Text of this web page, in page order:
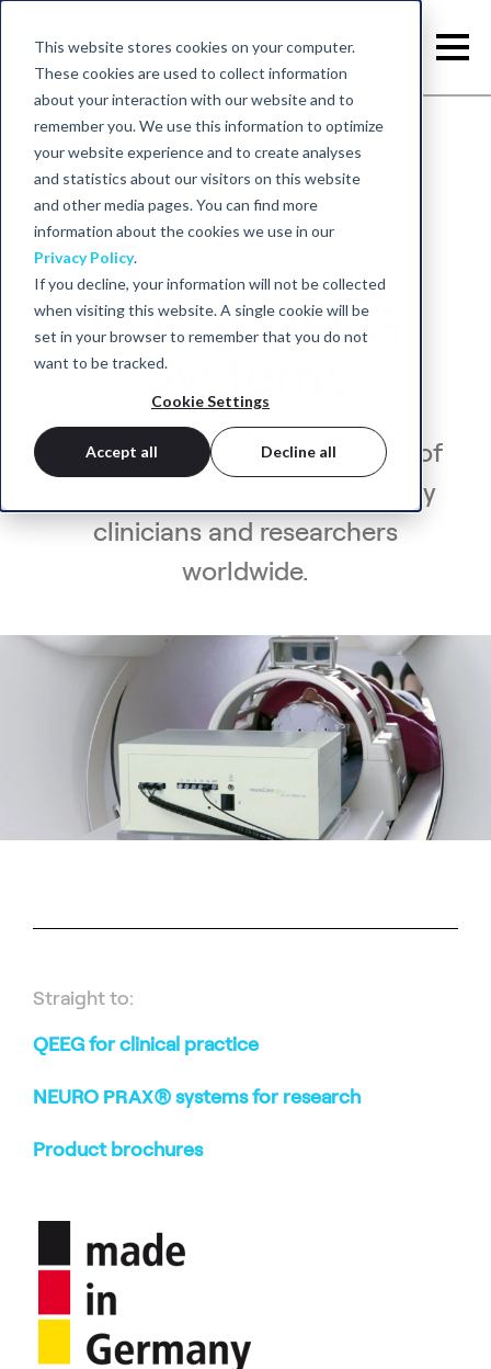
This website stores cookies on your computer.
These cookies are used to collect information
about your interaction with our website and to
remember you. We use this information to optimize
your website experience and to create analyses
and statistics about our visitors on this website
and other media pages. You can find more
information about the cookies we use in our
Privacy Policy.
If you decline, your information will not be collected
when visiting this website. A single cookie will be
set in your browser to remember that you do not
want to be tracked.
Cookie Settings
Accept all Decline all
Back to home
EEG & QEEG
Systems
neurocare is a leading provider of
EEG & QEEG systems trusted by
clinicians and researchers
worldwide.
Straight to:
QEEG for clinical practice
NEURO PRAX® systems for research
Product brochures